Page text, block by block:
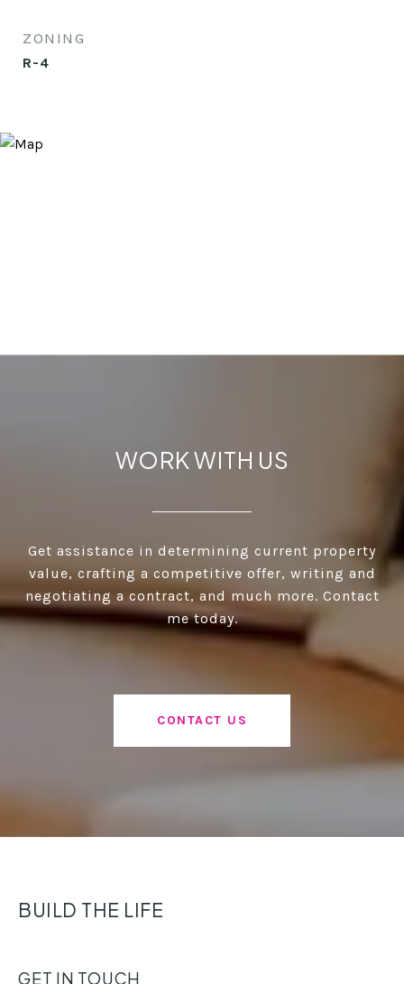
ZONING
R-4
WORK WITH US
Get assistance in determining current property
value, crafting a competitive offer, writing and
negotiating a contract, and much more. Contact
me today.
CONTACT US
BUILD THE LIFE
GET IN TOUCH